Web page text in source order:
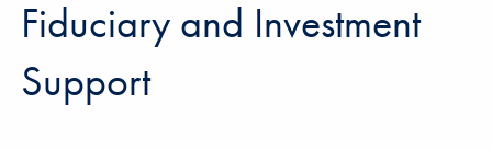
Fiduciary and Investment
Support